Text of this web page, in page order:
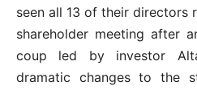
seen all 13 of their directors
shareholder meeting after
coup led by investor
dramatic changes to the